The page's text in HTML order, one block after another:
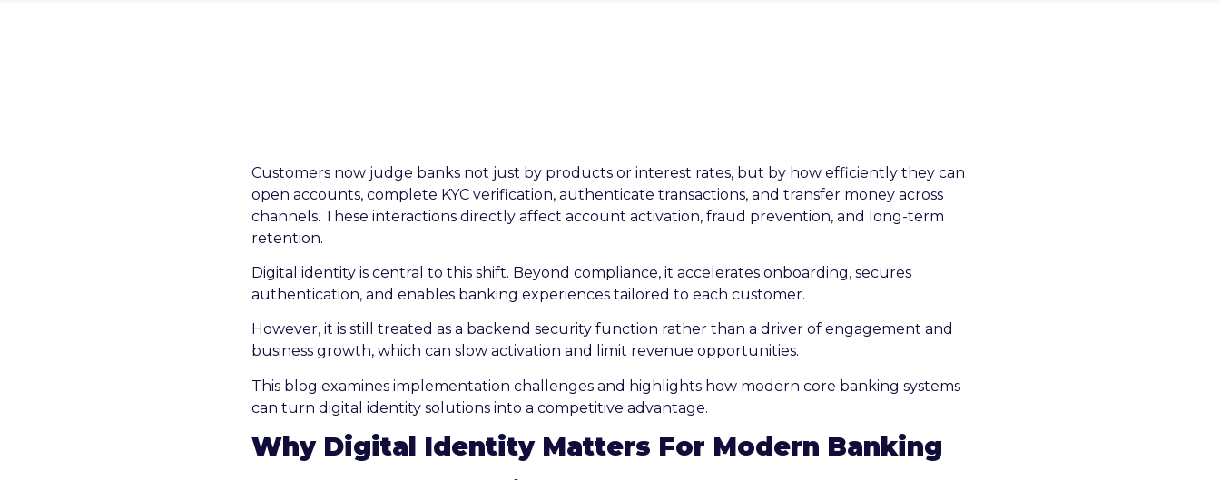
Customers now judge banks not just by products or interest rates, but by how efficiently they can
open accounts, complete KYC verification, authenticate transactions, and transfer money across
channels. These interactions directly affect account activation, fraud prevention, and long-term
retention.
Digital identity is central to this shift. Beyond compliance, it accelerates onboarding, secures
authentication, and enables banking experiences tailored to each customer.
However, it is still treated as a backend security function rather than a driver of engagement and
business growth, which can slow activation and limit revenue opportunities.
This blog examines implementation challenges and highlights how modern core banking systems
can turn digital identity solutions into a competitive advantage.
Why Digital Identity Matters For Modern Banking